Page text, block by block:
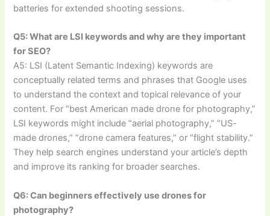
batteries for extended shooting sessions.
Q5: What are LSI keywords and why are they important
for SEO?
A5: LSI (Latent Semantic Indexing) keywords are
conceptually related terms and phrases that Google uses
to understand the context and topical relevance of your
content. For “best American made drone for photography,”
LSI keywords might include “aerial photography,” “US-
made drones,” “drone camera features,” or “flight stability.”
They help search engines understand your article’s depth
and improve its ranking for broader searches.
Q6: Can beginners effectively use drones for
photography?